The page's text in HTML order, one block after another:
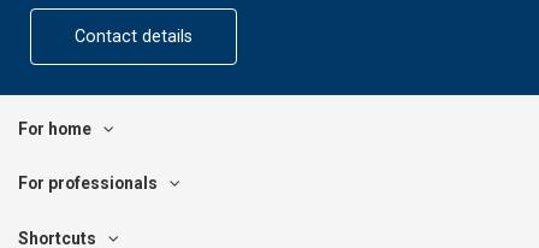
Contact details
For home
For professionals
Shortcuts